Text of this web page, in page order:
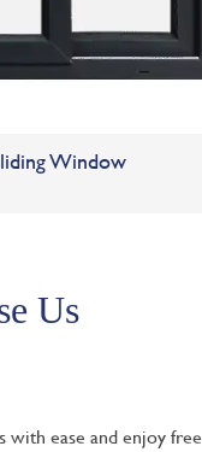
Window
Us
with ease and enjoy free